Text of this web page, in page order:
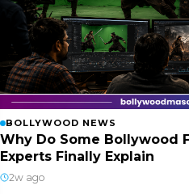
BOLLYWOOD NEWS
Why Do Some Bollywood
Experts Finally Explain
2w ago